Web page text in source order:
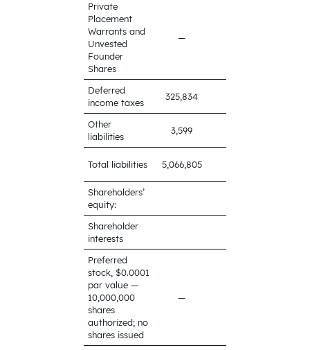
Private
Placement
Warrants and
Unvested
Founder
Shares
—
Deferred
income taxes
325,834
Other
liabilities
3,599
Total liabilities 5,066,805
Shareholders’
equity:
Shareholder
interests
Preferred
stock, $0.0001
par value —
10,000,000
shares
authorized; no
shares issued
—